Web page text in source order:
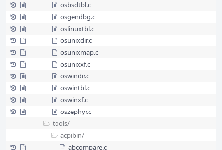
osbsdtbl.c
osgendbg.c
oslinuxtbl.c
osunixdir.c
osunixmap.c
osunixxf.c
oswindir.c
oswintbl.c
oswinxf.c
oszephyr.c
tools/
acpibin/
abcompare.c